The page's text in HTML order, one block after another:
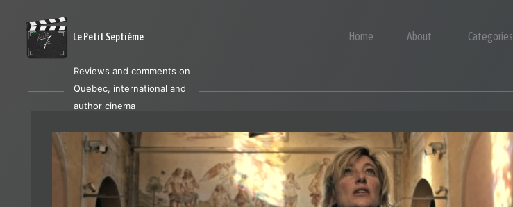
Le Petit Septième Home About Categories
Reviews and comments on
Quebec, international and
author cinema